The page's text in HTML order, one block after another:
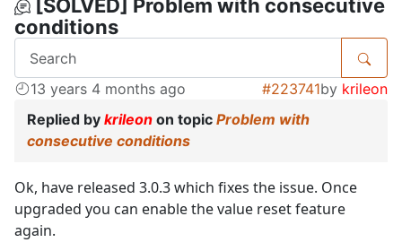
[SOLVED] Problem with consecutive
conditions
13 years 4 months ago #223741by krileon
Replied by krileon on topic Problem with
consecutive conditions
Ok, have released 3.0.3 which fixes the issue. Once
upgraded you can enable the value reset feature
again.